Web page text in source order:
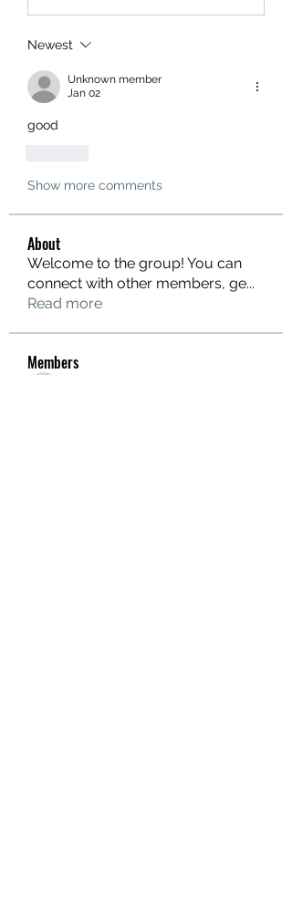
Newest
Unknown member
Jan 02
good
Show more comments
About
Welcome to the group! You can
connect with other members, ge...
Read more
Members